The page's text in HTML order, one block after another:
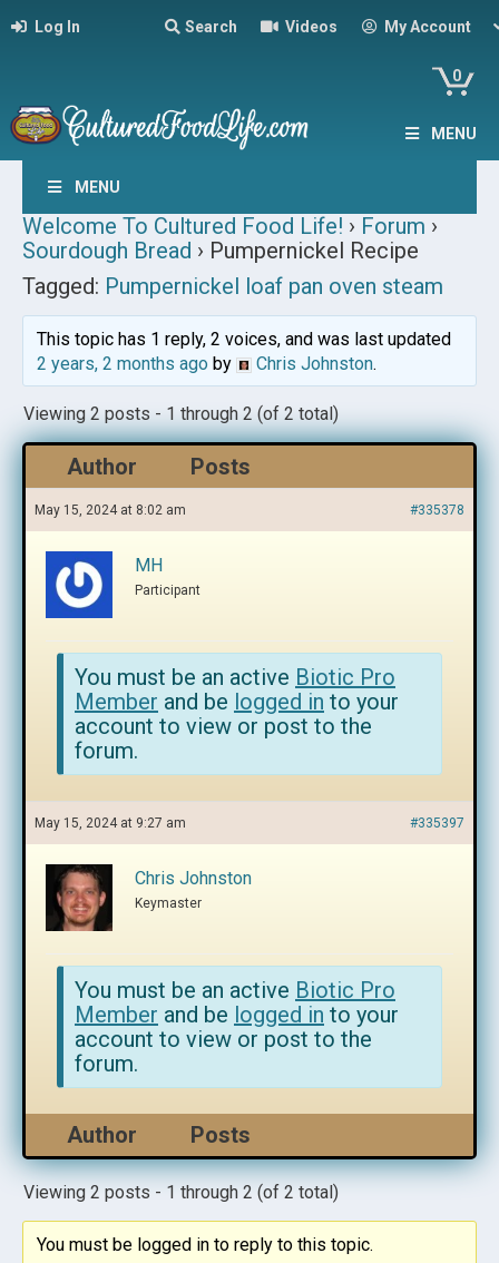
Log In Search Videos My Account
0
MENU
MENU
Welcome To Cultured Food Life! › Forum ›
Sourdough Bread › Pumpernickel Recipe
Tagged: Pumpernickel loaf pan oven steam
This topic has 1 reply, 2 voices, and was last updated
2 years, 2 months agoby Chris Johnston.
Viewing 2 posts - 1 through 2 (of 2 total)
Author Posts
May 15, 2024 at 8:02 am #335378
MH
Participant
You must be an active Biotic Pro
Member and be logged in to your
account to view or post to the
forum.
May 15, 2024 at 9:27 am #335397
Chris Johnston
Keymaster
You must be an active Biotic Pro
Member and be logged in to your
account to view or post to the
forum.
Author Posts
Viewing 2 posts - 1 through 2 (of 2 total)
You must be logged in to reply to this topic.